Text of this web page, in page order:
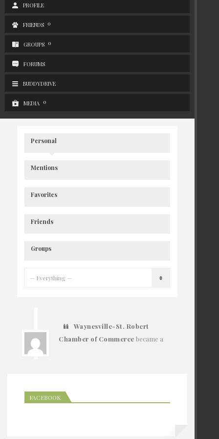
PROFILE
FRIENDS 0
GROUPS 0
FORUMS
BUDDYDRIVE
MEDIA 0
Personal
Mentions
Favorites
Friends
Groups
Waynesville-St. Robert
Chamber of Commerce became a
FACEBOOK